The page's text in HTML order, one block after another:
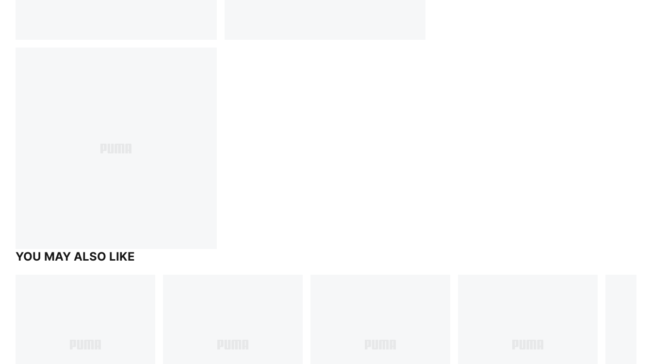
YOU MAY ALSO LIKE